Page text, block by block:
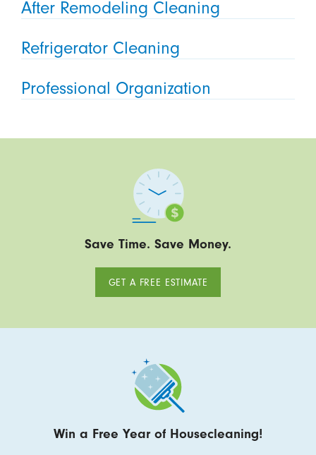
After Remodeling Cleaning
Refrigerator Cleaning
Professional Organization
Save Time. Save Money.
GET A FREE ESTIMATE
Win a Free Year of Housecleaning!